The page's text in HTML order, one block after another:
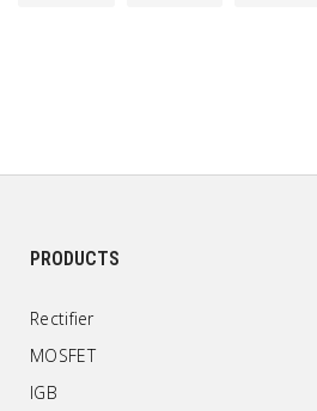
PRODUCTS
Rectifier
MOSFET
IGB